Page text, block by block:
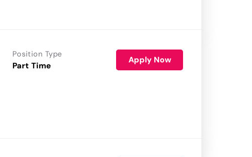
Position Type
Part Time
Apply Now